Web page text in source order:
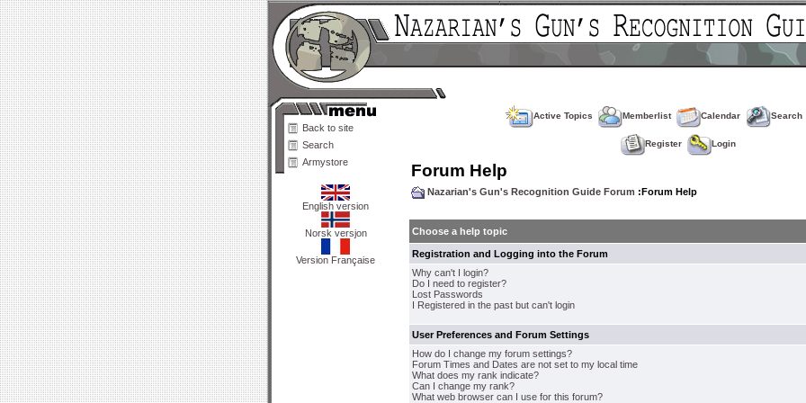
Back to site
Search
Armystore
English version
Norsk versjon
Version Française
Active Topics Memberlist Calendar Search
Register Login
Forum Help
Nazarian's Gun's Recognition Guide Forum :Forum Help
Choose a help topic
Registration and Logging into the Forum
Why can't I login?
Do I need to register?
Lost Passwords
I Registered in the past but can't login
User Preferences and Forum Settings
How do I change my forum settings?
Forum Times and Dates are not set to my local time
What does my rank indicate?
Can I change my rank?
What web browser can I use for this forum?